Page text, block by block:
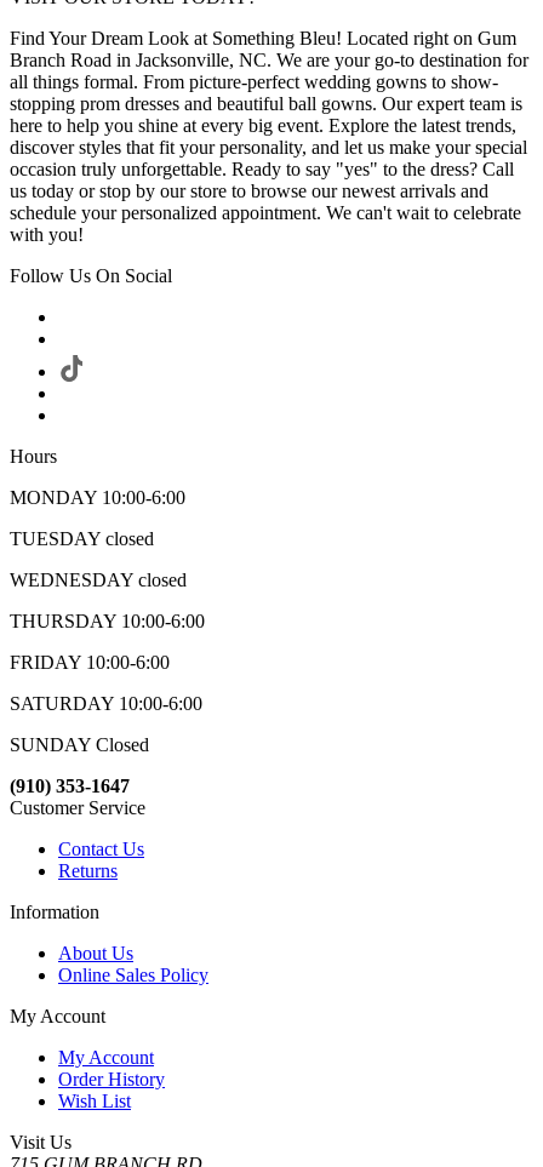
Find Your Dream Look at Something Bleu! Located right on Gum
Branch Road in Jacksonville, NC. We are your go-to destination for
all things formal. From picture-perfect wedding gowns to show-
stopping prom dresses and beautiful ball gowns. Our expert team is
here to help you shine at every big event. Explore the latest trends,
discover styles that fit your personality, and let us make your special
occasion truly unforgettable. Ready to say "yes" to the dress? Call
us today or stop by our store to browse our newest arrivals and
schedule your personalized appointment. We can't wait to celebrate
with you!
Follow Us On Social
Hours
MONDAY 10:00-6:00
TUESDAY closed
WEDNESDAY closed
THURSDAY 10:00-6:00
FRIDAY 10:00-6:00
SATURDAY 10:00-6:00
SUNDAY Closed
(910) 353-1647
Customer Service
Contact Us
Returns
Information
About Us
Online Sales Policy
My Account
My Account
Order History
Wish List
Visit Us